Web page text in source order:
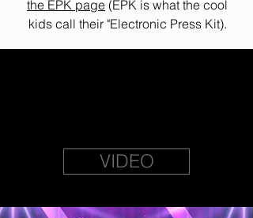
the EPK page (EPK is what the cool
kids call their "Electronic Press Kit).
VIDEO